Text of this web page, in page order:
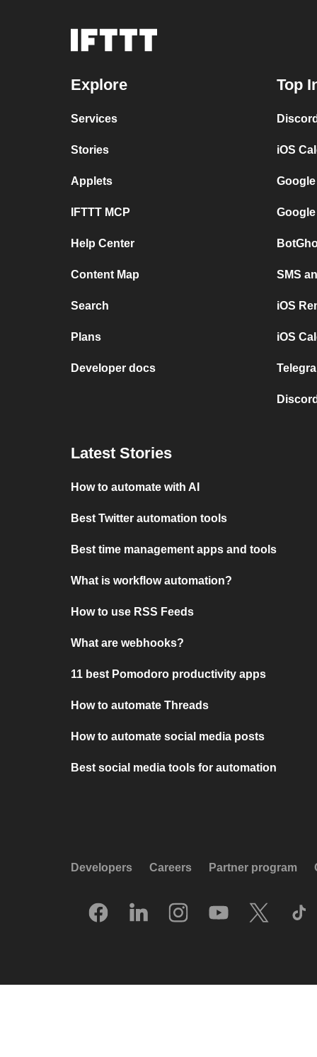
Explore
Services
Stories
Applets
IFTTT MCP
Help Center
Content Map
Search
Plans
Developer docs
Top
iOS
SMS
iOS
iOS
Latest Stories
How to automate with AI
Best Twitter automation tools
Best time management apps and tools
What is workflow automation?
How to use RSS Feeds
What are webhooks?
11 best Pomodoro productivity apps
How to automate Threads
How to automate social media posts
Best social media tools for automation
Developers Careers Partner program